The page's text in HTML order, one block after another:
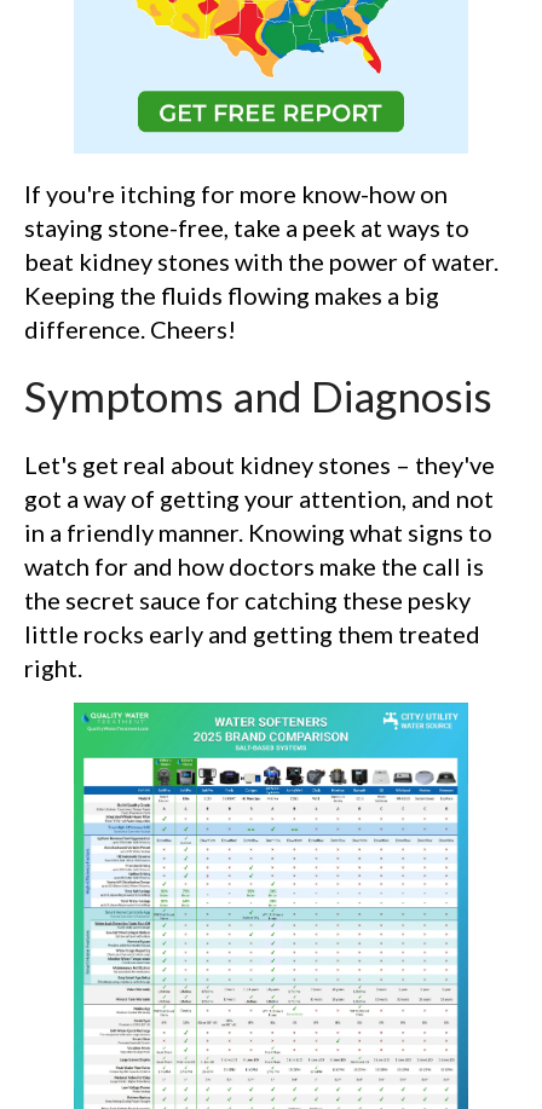
If you're itching for more know-how on
staying stone-free, take a peek at ways to
beat kidney stones with the power of water.
Keeping the fluids flowing makes a big
difference. Cheers!
Symptoms and Diagnosis
Let's get real about kidney stones – they've
got a way of getting your attention, and not
in a friendly manner. Knowing what signs to
watch for and how doctors make the call is
the secret sauce for catching these pesky
little rocks early and getting them treated
right.